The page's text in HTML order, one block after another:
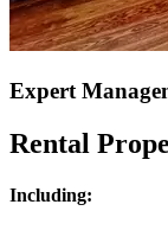
Expert
Rental
Including: